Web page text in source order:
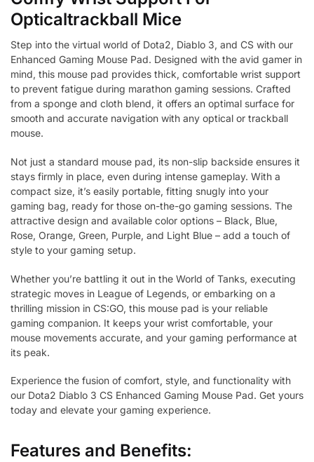
Opticaltrackball Mice
Step into the virtual world of Dota2, Diablo 3, and CS with our
Enhanced Gaming Mouse Pad. Designed with the avid gamer in
mind, this mouse pad provides thick, comfortable wrist support
to prevent fatigue during marathon gaming sessions. Crafted
from a sponge and cloth blend, it offers an optimal surface for
smooth and accurate navigation with any optical or trackball
mouse.
Not just a standard mouse pad, its non-slip backside ensures it
stays firmly in place, even during intense gameplay. With a
compact size, it’s easily portable, fitting snugly into your
gaming bag, ready for those on-the-go gaming sessions. The
attractive design and available color options – Black, Blue,
Rose, Orange, Green, Purple, and Light Blue – add a touch of
style to your gaming setup.
Whether you’re battling it out in the World of Tanks, executing
strategic moves in League of Legends, or embarking on a
thrilling mission in CS:GO, this mouse pad is your reliable
gaming companion. It keeps your wrist comfortable, your
mouse movements accurate, and your gaming performance at
its peak.
Experience the fusion of comfort, style, and functionality with
our Dota2 Diablo 3 CS Enhanced Gaming Mouse Pad. Get yours
today and elevate your gaming experience.
Features and Benefits: